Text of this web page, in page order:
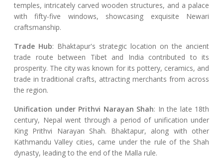
temples, intricately carved wooden structures, and a palace
with fifty-five windows, showcasing exquisite Newari
craftsmanship.
Trade Hub: Bhaktapur's strategic location on the ancient
trade route between Tibet and India contributed to its
prosperity. The city was known for its pottery, ceramics, and
trade in traditional crafts, attracting merchants from across
the region.
Unification under Prithvi Narayan Shah: In the late 18th
century, Nepal went through a period of unification under
King Prithvi Narayan Shah. Bhaktapur, along with other
Kathmandu Valley cities, came under the rule of the Shah
dynasty, leading to the end of the Malla rule.